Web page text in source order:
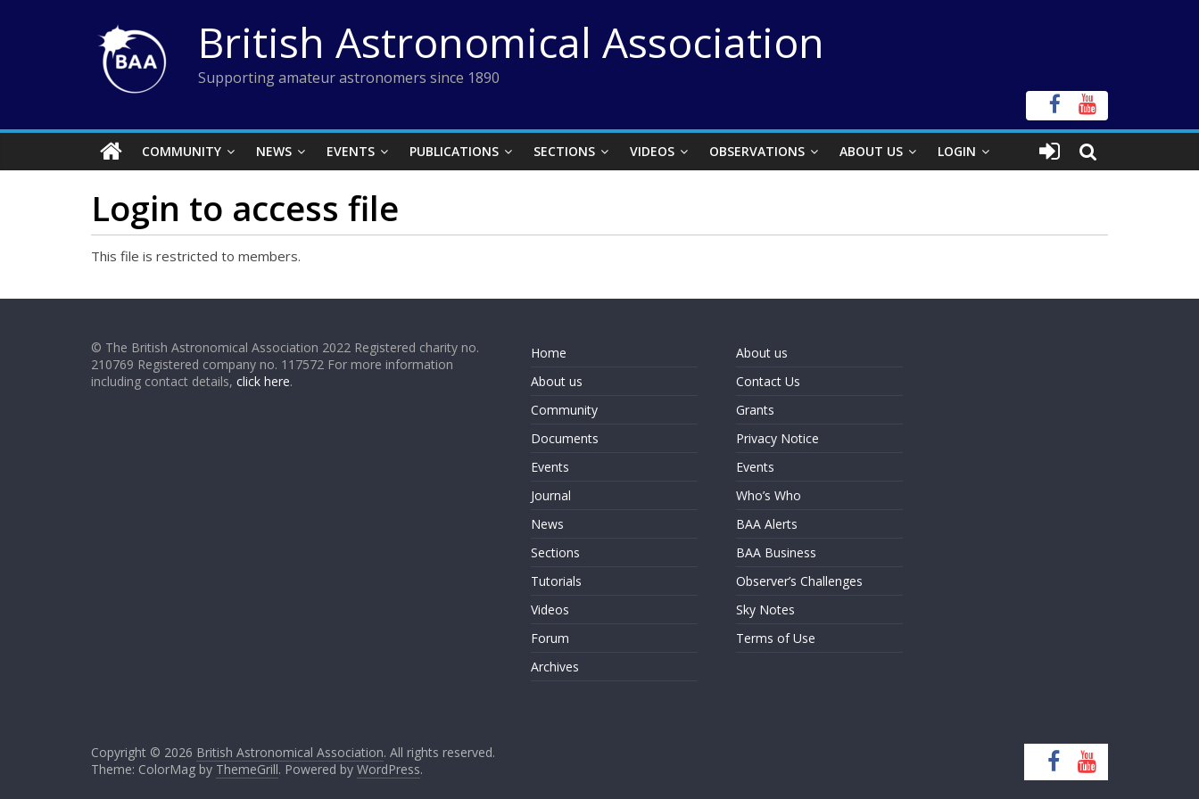
British Astronomical Association
Supporting amateur astronomers since 1890
COMMUNITY NEWS EVENTS PUBLICATIONS SECTIONS VIDEOS OBSERVATIONS ABOUT US LOGIN
Login to access file
This file is restricted to members.
© The British Astronomical Association 2022 Registered charity no.
210769 Registered company no. 117572 For more information
including contact details, click here.
Home
About us
Community
Documents
Events
Journal
News
Sections
Tutorials
Videos
Forum
Archives
About us
Contact Us
Grants
Privacy Notice
Events
Who’s Who
BAA Alerts
BAA Business
Observer’s Challenges
Sky Notes
Terms of Use
Copyright © 2026 British Astronomical Association. All rights reserved.
Theme: ColorMag by ThemeGrill. Powered by WordPress.